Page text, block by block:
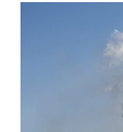
Is your